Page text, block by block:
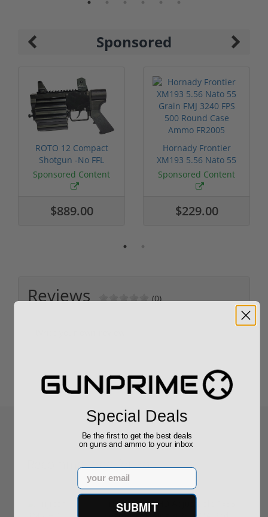
Sponsored
ROTO 12 Compact
Shotgun -No FFL
Required
Sponsored Content
$889.00
Hornady Frontier
XM193 5.56 Nato 55
Grain FMJ 3...
Sponsored Content
$229.00
Reviews (0)
Recommended for You
Trijicon RMR HD Adjustable 1x55
Special Deals
Be the first to get the best deals
on guns and ammo to your inbox
Email
SUBMIT